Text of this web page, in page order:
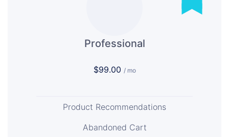
Professional
$99.00 / mo
Product Recommendations
Abandoned Cart